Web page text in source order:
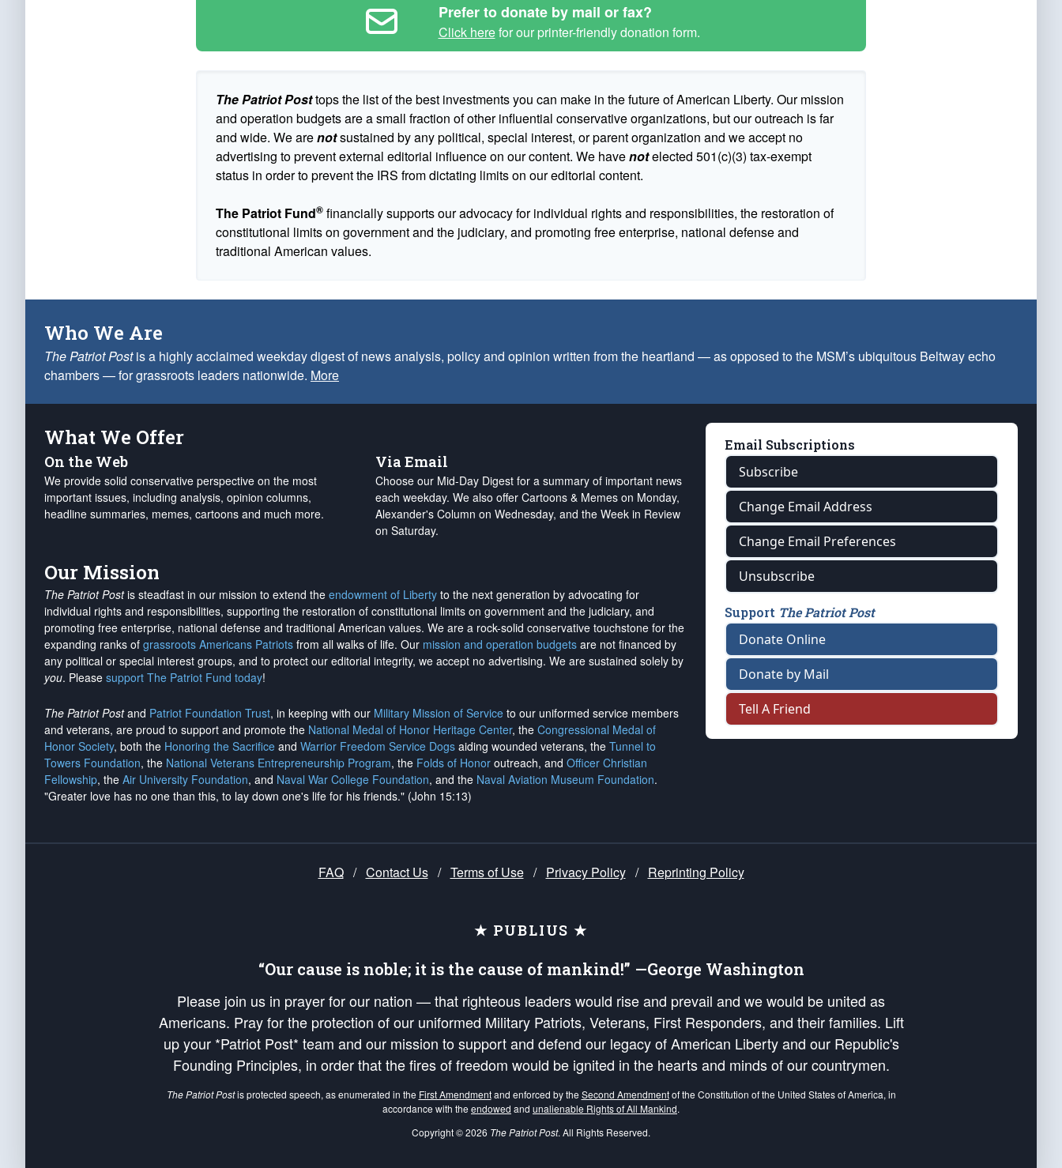
Prefer to donate by mail or fax?
Click herefor our printer-friendly donation form.
The Patriot Posttops the list of the best investments you can make in the future of American Liberty. Our mission
and operation budgets are a small fraction of other influential conservative organizations, but our outreach is far
and wide. We arenotsustained by any political, special interest, or parent organization and we accept no
advertising to prevent external editorial influence on our content. We havenotelected 501(c)(3) tax-exempt
status in order to prevent the IRS from dictating limits on our editorial content.
The Patriot Fund® financially supports our advocacy for individual rights and responsibilities, the restoration of
constitutional limits on government and the judiciary, and promoting free enterprise, national defense and
traditional American values.
Who We Are
The Patriot Postis a highly acclaimed weekday digest of news analysis, policy and opinion written from the heartland — as opposed to the MSM’s ubiquitous Beltway echo
chambers — for grassroots leaders nationwide. More
What We Offer
On the Web
We provide solid conservative perspective on the most
important issues, including analysis, opinion columns,
headline summaries, memes, cartoons and much more.
Via Email
Choose our Mid-Day Digest for a summary of important news
each weekday. We also offer Cartoons & Memes on Monday,
Alexander's Column on Wednesday, and the Week in Review
on Saturday.
Our Mission
The Patriot Postis steadfast in our mission to extend the endowment of Liberty to the next generation by advocating for
individual rights and responsibilities, supporting the restoration of constitutional limits on government and the judiciary, and
promoting free enterprise, national defense and traditional American values. We are a rock-solid conservative touchstone for the
expanding ranks of grassroots Americans Patriots from all walks of life. Our mission and operation budgets are not financed by
any political or special interest groups, and to protect our editorial integrity, we accept no advertising. We are sustained solely by
you. Please support The Patriot Fund today!
The Patriot Postand Patriot Foundation Trust, in keeping with our Military Mission of Service to our uniformed service members
and veterans, are proud to support and promote the National Medal of Honor Heritage Center, the Congressional Medal of
Honor Society, both the Honoring the Sacrifice and Warrior Freedom Service Dogs aiding wounded veterans, the Tunnel to
Towers Foundation, the National Veterans Entrepreneurship Program, the Folds of Honor outreach, and Officer Christian
Fellowship, the Air University Foundation, and Naval War College Foundation, and the Naval Aviation Museum Foundation.
"Greater love has no one than this, to lay down one's life for his friends." (John 15:13)
Email Subscriptions
Subscribe
Change Email Address
Change Email Preferences
Unsubscribe
Support The Patriot Post
Donate Online
Donate by Mail
Tell A Friend
FAQ / Contact Us / Terms of Use / Privacy Policy / Reprinting Policy
★ PUBLIUS ★
“Our cause is noble; it is the cause of mankind!” —George Washington
Please join us in prayer for our nation — that righteous leaders would rise and prevail and we would be united as
Americans. Pray for the protection of our uniformed Military Patriots, Veterans, First Responders, and their families. Lift
up your *Patriot Post* team and our mission to support and defend our legacy of American Liberty and our Republic's
Founding Principles, in order that the fires of freedom would be ignited in the hearts and minds of our countrymen.
The Patriot Postis protected speech, as enumerated in the First Amendmentand enforced by the Second Amendmentof the Constitution of the United States of America, in
accordance with the endowed and unalienable Rights of All Mankind.
Copyright © 2026 The Patriot Post. All Rights Reserved.